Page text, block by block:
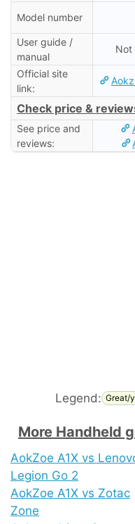
Model number
User guide /
manual
Not
Official site
link:
Check price &
See price and
reviews:
Legend: Great/
More Handheld
AokZoe A1X vs
Legion Go 2
AokZoe A1X vs Zotac
Zone